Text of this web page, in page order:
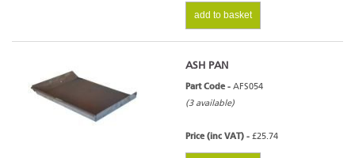
add to basket
ASH PAN
Part Code - AFS054
(3 available)
Price (inc VAT) - £25.74